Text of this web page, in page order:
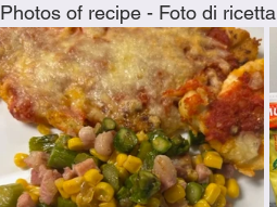
Photos of recipe - Foto di ricetta